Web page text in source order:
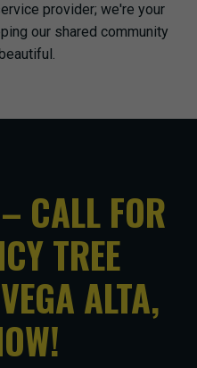
provider; we're your
our shared community
CALL FOR
TREE
ALTA,